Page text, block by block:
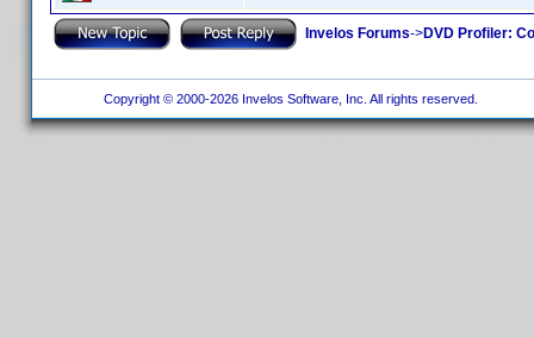
Invelos Forums->DVD Profiler:
Copyright © 2000-2026 Invelos Software, Inc. All rights reserved.